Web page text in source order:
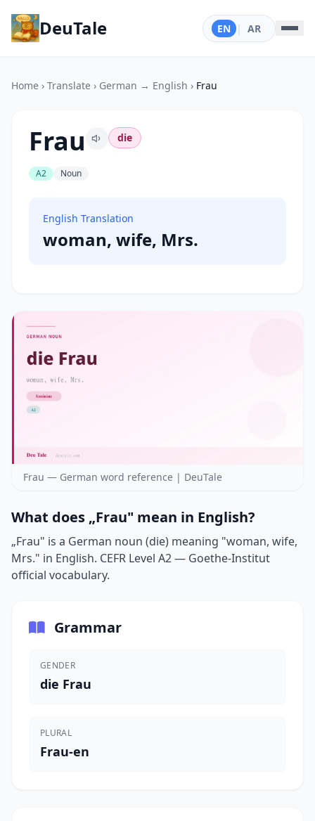
DeuTale EN | AR
Home › Translate › German → English › Frau
Frau die
A2 Noun
English Translation
woman, wife, Mrs.
Frau — German word reference | DeuTale
What does „Frau" mean in English?
„Frau" is a German noun (die) meaning "woman, wife,
Mrs." in English. CEFR Level A2 — Goethe-Institut
official vocabulary.
Grammar
GENDER
die Frau
PLURAL
Frau-en